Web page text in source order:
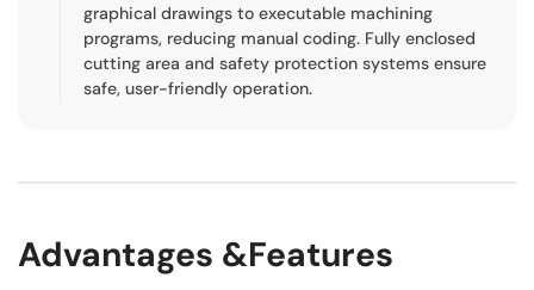
graphical drawings to executable machining
programs, reducing manual coding. Fully enclosed
cutting area and safety protection systems ensure
safe, user-friendly operation.
Advantages &Features